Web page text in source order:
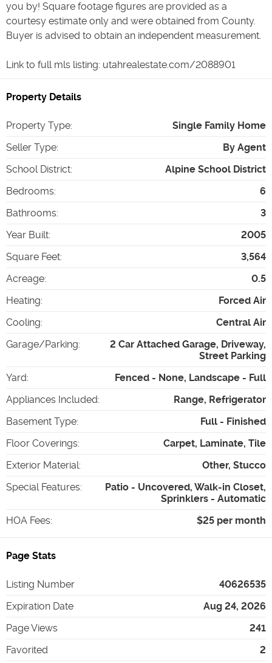
you by! Square footage figures are provided as a
courtesy estimate only and were obtained from County.
Buyer is advised to obtain an independent measurement.
Link to full mls listing: utahrealestate.com/2088901
Property Details
Property Type:
Single Family Home
Seller Type:
By Agent
School District:
Alpine School District
Bedrooms:
6
Bathrooms:
3
Year Built:
2005
Square Feet:
3,564
Acreage:
0.5
Heating:
Forced Air
Cooling:
Central Air
Garage/Parking:
2 Car Attached Garage, Driveway,
Street Parking
Yard:
Fenced - None, Landscape - Full
Appliances Included:
Range, Refrigerator
Basement Type:
Full - Finished
Floor Coverings:
Carpet, Laminate, Tile
Exterior Material:
Other, Stucco
Special Features:
Patio - Uncovered, Walk-in Closet,
Sprinklers - Automatic
HOA Fees: $25 per month
Page Stats
Listing Number
40626535
Expiration Date
Aug 24, 2026
Page Views
241
Favorited
2